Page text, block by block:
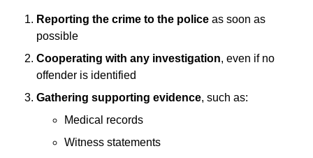
Reporting the crime to the police as soon as
possible
Cooperating with any investigation, even if no
offender is identified
Gathering supporting evidence, such as:
Medical records
Witness statements